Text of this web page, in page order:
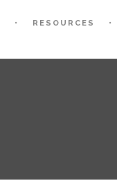
RESOURCES